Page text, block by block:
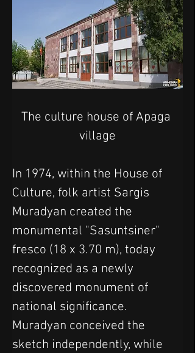
The culture house of Apaga
village
In 1974, within the House of
Culture, folk artist Sargis
Muradyan created the
monumental "Sasuntsiner"
fresco (18 x 3.70 m), today
recognized as a newly
discovered monument of
national significance.
Muradyan conceived the
sketch independently, while